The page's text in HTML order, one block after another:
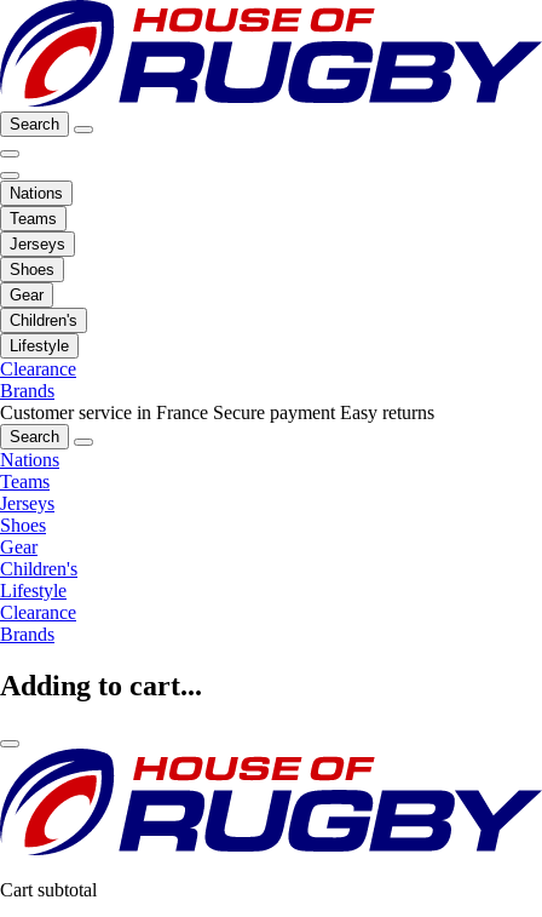
Search
Nations
Teams
Jerseys
Shoes
Gear
Children's
Lifestyle
Clearance
Brands
Customer service in France Secure payment Easy returns
Search
Nations
Teams
Jerseys
Shoes
Gear
Children's
Lifestyle
Clearance
Brands
Adding to cart...
Cart subtotal